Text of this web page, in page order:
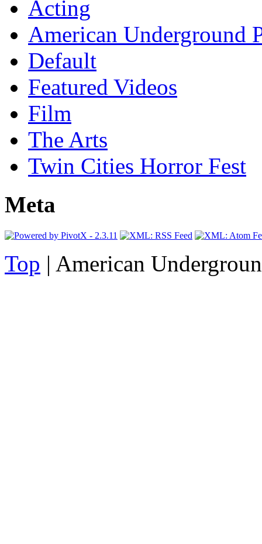
Acting
American Underground
Default
Featured Videos
Film
The Arts
Twin Cities Horror Fest
Meta
Top | American